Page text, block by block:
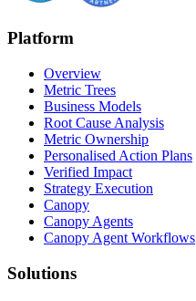
Platform
Overview
Metric Trees
Business Models
Root Cause Analysis
Metric Ownership
Personalised Action Plans
Verified Impact
Strategy Execution
Canopy
Canopy Agents
Canopy Agent Workflows
Solutions